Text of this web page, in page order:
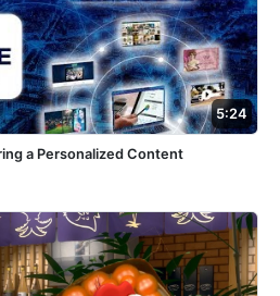
5:24
a Personalized Content